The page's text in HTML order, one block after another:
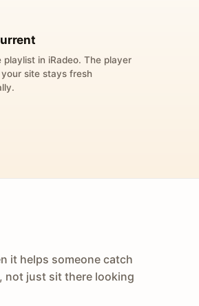
playlist in iRadeo. The player
site stays fresh
it helps someone catch
not just sit there looking